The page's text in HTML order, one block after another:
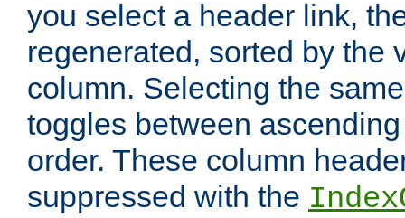
you select a header link,
regenerated, sorted by the
column. Selecting the
toggles between
order. These column
suppressed with the